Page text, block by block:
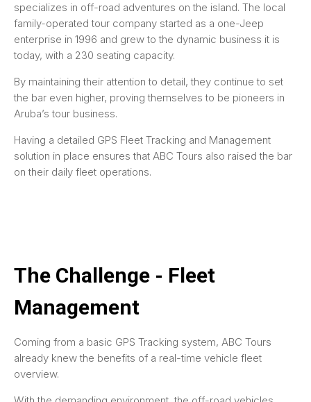
specializes in off-road adventures on the island. The local
family-operated tour company started as a one-Jeep
enterprise in 1996 and grew to the dynamic business it is
today, with a 230 seating capacity.
By maintaining their attention to detail, they continue to set
the bar even higher, proving themselves to be pioneers in
Aruba’s tour business.
Having a detailed GPS Fleet Tracking and Management
solution in place ensures that ABC Tours also raised the bar
on their daily fleet operations.
The Challenge - Fleet
Management
Coming from a basic GPS Tracking system, ABC Tours
already knew the benefits of a real-time vehicle fleet
overview.